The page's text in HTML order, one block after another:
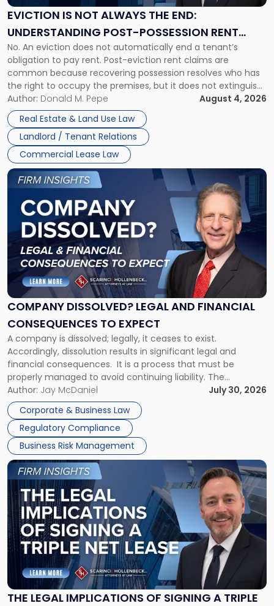
EVICTION IS NOT ALWAYS THE END:
UNDERSTANDING POST-POSSESSION RENT
CLAIMS IN NEW JERSEY AND NEW YORK
No. An eviction does not automatically end a tenant’s
obligation to pay rent. Post-eviction rent claims are
common because recovering possession resolves who has
the right to occupy the premises, but it does not extinguish
the tenant’s contractual obligations under the lease.
Whether unpaid or future rent remains owed depends on
three factors: the lease’s […]
Author: Donald M. Pepe
August 4, 2026
Real Estate & Land Use Law
Landlord / Tenant Relations
Commercial Lease Law
the
Understanding
Post-
Possession
Rent
Claims
in
New
Jersey
and
New
York"
COMPANY DISSOLVED? LEGAL AND FINANCIAL
CONSEQUENCES TO EXPECT
A company is dissolved; legally, it ceases to exist.
Accordingly, dissolution results in significant legal and
financial consequences. It is a process that must be
properly managed to avoid continuing liability. The
Corporate Dissolution Process Corporate dissolution is the
legal process of formally closing a corporation, paying its
debts and distributing the remaining assets. Most […]
Author: Jay McDaniel
July 30, 2026
Corporate & Business Law
Regulatory Compliance
Business Risk Management
Link
to
post
with
title
"Company
Dissolved?
Legal
and
Financial
to
Expect"
THE LEGAL IMPLICATIONS OF SIGNING A TRIPLE
Link
to
post
with
title
-
"The
Legal
Implications
of
Signing